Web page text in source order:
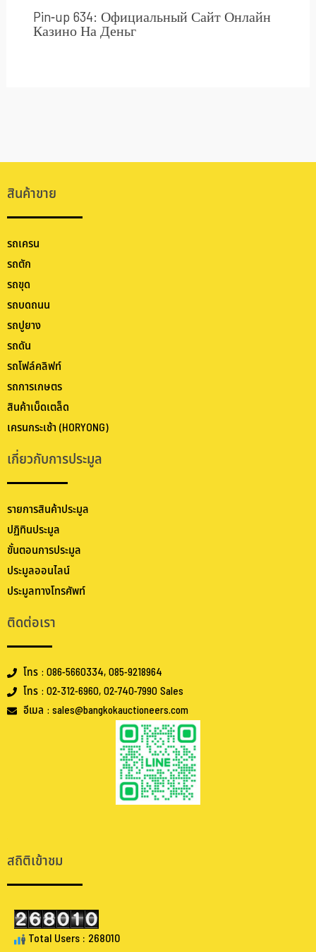
Pin-up 634: Официальный Сайт Онлайн
Казино На Деньг
สินค้าขาย
รถเครน
รถตัก
รถขุด
รถบดถนน
รถปูยาง
รถดัน
รถโฟล์คลิฟท์
รถการเกษตร
สินค้าเบ็ดเตล็ด
เครนกระเช้า (HORYONG)
เกี่ยวกับการประมูล
รายการสินค้าประมูล
ปฏิทินประมูล
ขั้นตอนการประมูล
ประมูลออนไลน์
ประมูลทางโทรศัพท์
ติดต่อเรา
โทร : 086-5660334, 085-9218964
โทร : 02-312-6960, 02-740-7990 Sales
อีเมล : sales@bangkokauctioneers.com
สถิติเข้าชม
Total Users : 268010